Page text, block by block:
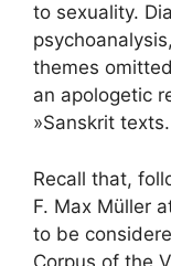
to sexuality.
themes
an apologetic
»Sanskrit texts.
Recall that,
F. Max Müller
to be
Corpus of the